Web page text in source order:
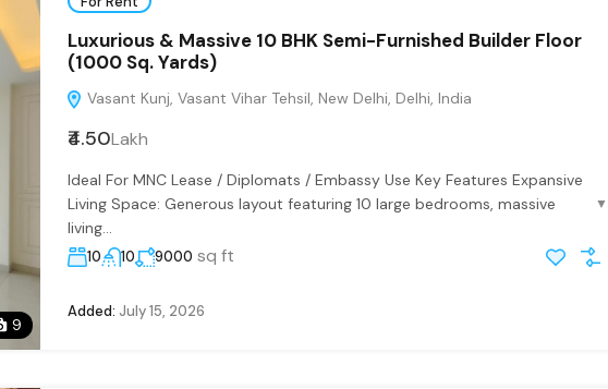
9
Luxurious & Massive 10 BHK Semi-Furnished Builder Floor
(1000 Sq. Yards)
Vasant Kunj, Vasant Vihar Tehsil, New Delhi, Delhi, India
₹4.50Lakh
Ideal For MNC Lease / Diplomats / Embassy Use Key Features Expansive
Living Space: Generous layout featuring 10 large bedrooms, massive
living...
▼
10 10 9000 sq ft
Added: July 15, 2026